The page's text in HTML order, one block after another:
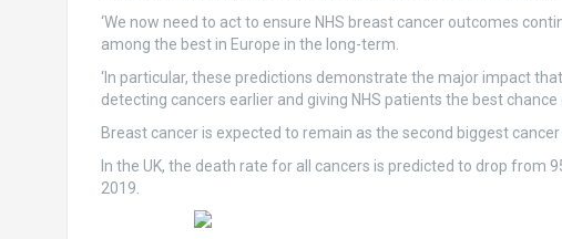
‘We now need to act to ensure NHS breast cancer outcomes
among the best in Europe in the long-term.
‘In particular, these predictions demonstrate the major impact
detecting cancers earlier and giving NHS patients the best chance
Breast cancer is expected to remain as the second biggest
In the UK, the death rate for all cancers is predicted to drop from
2019.